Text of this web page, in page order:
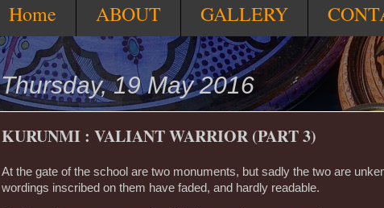
Home ABOUT GALLERY
Thursday, 19 May 2016
KURUNMI : VALIANT WARRIOR (PART 3)
At the gate of the school are two monuments, but sadly the two are
wordings inscribed on them have faded, and hardly readable.